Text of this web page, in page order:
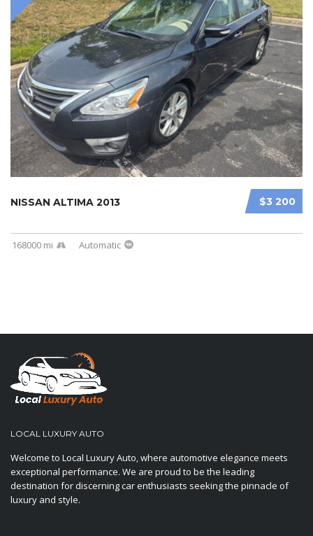
$3 200
NISSAN ALTIMA 2013
168000 mi Automatic
LOCAL LUXURY AUTO
Welcome to Local Luxury Auto, where automotive elegance meets
exceptional performance. We are proud to be the leading
destination for discerning car enthusiasts seeking the pinnacle of
luxury and style.